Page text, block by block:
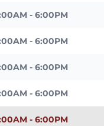
- 6:00PM
- 6:00PM
- 6:00PM
- 6:00PM
- 6:00PM